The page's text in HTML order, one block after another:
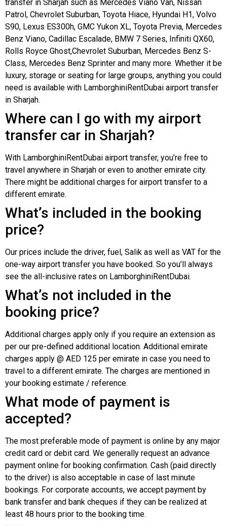
transfer in Sharjah such as Mercedes Viano Van, Nissan
Patrol, Chevrolet Suburban, Toyota Hiace, Hyundai H1, Volvo
S90, Lexus ES300h, GMC Yukon XL, Toyota Previa, Mercedes
Benz Viano, Cadillac Escalade, BMW 7 Series, Infiniti QX60,
Rolls Royce Ghost,Chevrolet Suburban, Mercedes Benz S-
Class, Mercedes Benz Sprinter and many more. Whether it be
luxury, storage or seating for large groups, anything you could
need is available with LamborghiniRentDubai airport transfer
in Sharjah.
Where can I go with my airport
transfer car in Sharjah?
With LamborghiniRentDubai airport transfer, you’re free to
travel anywhere in Sharjah or even to another emirate city.
There might be additional charges for airport transfer to a
different emirate.
What’s included in the booking
price?
Our prices include the driver, fuel, Salik as well as VAT for the
one-way airport transfer you have booked. So you’ll always
see the all-inclusive rates on LamborghiniRentDubai.
What’s not included in the
booking price?
Additional charges apply only if you require an extension as
per our pre-defined additional location. Additional emirate
charges apply @ AED 125 per emirate in case you need to
travel to a different emirate. The charges are mentioned in
your booking estimate / reference.
What mode of payment is
accepted?
The most preferable mode of payment is online by any major
credit card or debit card. We generally request an advance
payment online for booking confirmation. Cash (paid directly
to the driver) is also acceptable in case of last minute
bookings. For corporate accounts, we accept payment by
bank transfer and bank cheques if they can be realized at
least 48 hours prior to the booking time.